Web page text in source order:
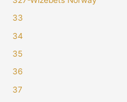
33
34
35
36
37